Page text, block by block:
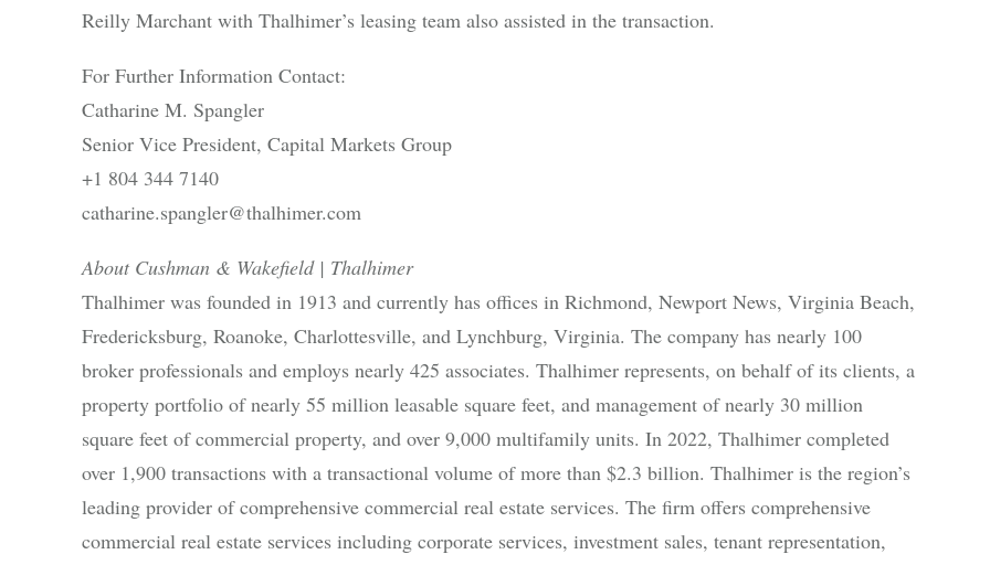
Reilly Marchant with Thalhimer’s leasing team also assisted in the transaction.
For Further Information Contact:
Catharine M. Spangler
Senior Vice President, Capital Markets Group
+1 804 344 7140
catharine.spangler@thalhimer.com
About Cushman & Wakefield | Thalhimer
Thalhimer was founded in 1913 and currently has offices in Richmond, Newport News, Virginia Beach,
Fredericksburg, Roanoke, Charlottesville, and Lynchburg, Virginia. The company has nearly 100
broker professionals and employs nearly 425 associates. Thalhimer represents, on behalf of its clients, a
property portfolio of nearly 55 million leasable square feet, and management of nearly 30 million
square feet of commercial property, and over 9,000 multifamily units. In 2022, Thalhimer completed
over 1,900 transactions with a transactional volume of more than $2.3 billion. Thalhimer is the region’s
leading provider of comprehensive commercial real estate services. The firm offers comprehensive
commercial real estate services including corporate services, investment sales, tenant representation,